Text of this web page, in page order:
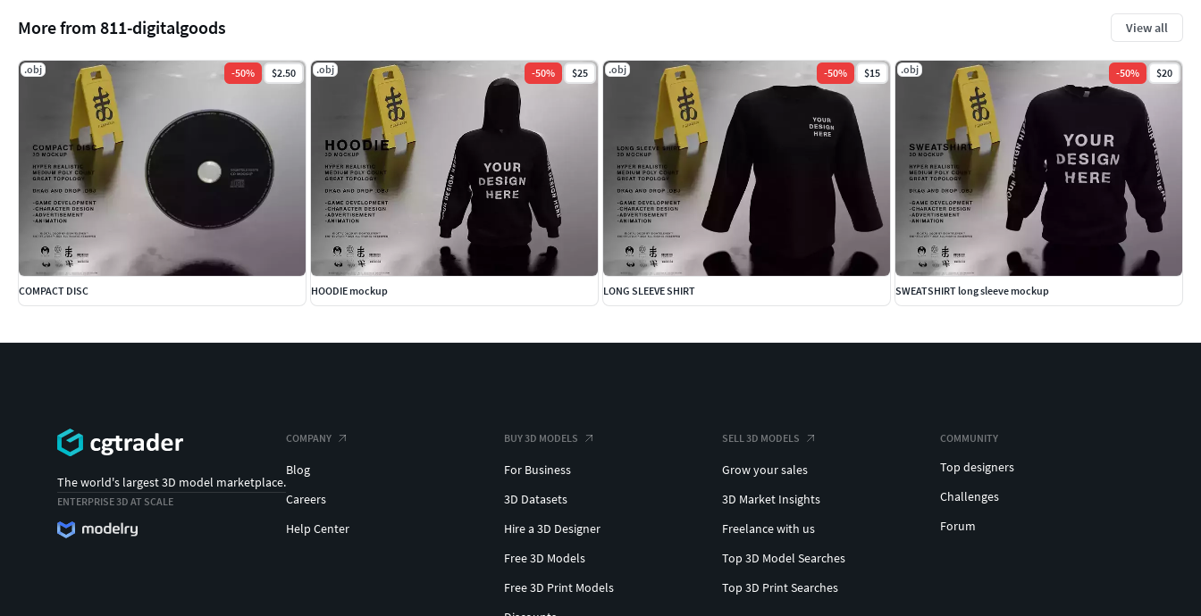
More from 811-digitalgoods View all
.obj -50% $2.50
COMPACT DISC
.obj -50% $25
HOODIE mockup
.obj -50% $15
LONG SLEEVE SHIRT
.obj -50% $20
SWEATSHIRT long sleeve mockup
The world's largest 3D model marketplace.
ENTERPRISE 3D AT SCALE
COMPANY
Blog
Careers
Help Center
BUY 3D MODELS
For Business
3D Datasets
Hire a 3D Designer
Free 3D Models
Free 3D Print Models
SELL 3D MODELS
Grow your sales
3D Market Insights
Freelance with us
Top 3D Model Searches
Top 3D Print Searches
COMMUNITY
Top designers
Challenges
Forum